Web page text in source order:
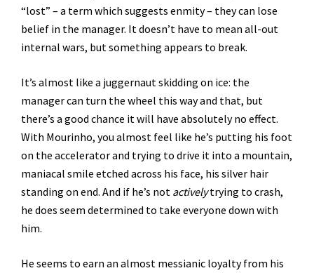
“lost” – a term which suggests enmity – they can lose
belief in the manager. It doesn’t have to mean all-out
internal wars, but something appears to break.
It’s almost like a juggernaut skidding on ice: the
manager can turn the wheel this way and that, but
there’s a good chance it will have absolutely no effect.
With Mourinho, you almost feel like he’s putting his foot
on the accelerator and trying to drive it into a mountain,
maniacal smile etched across his face, his silver hair
standing on end. And if he’s not activelytrying to crash,
he does seem determined to take everyone down with
him.
He seems to earn an almost messianic loyalty from his